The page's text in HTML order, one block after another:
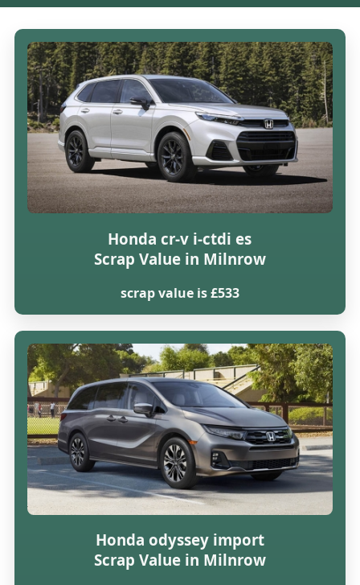
Honda cr-v i-ctdi es
Scrap Value in Milnrow
scrap value is £533
Honda odyssey import
Scrap Value in Milnrow